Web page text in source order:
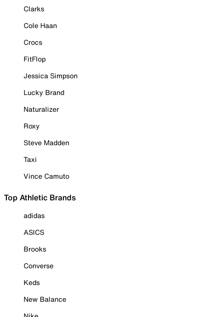
Clarks
Cole Haan
Crocs
FitFlop
Jessica Simpson
Lucky Brand
Naturalizer
Roxy
Steve Madden
Taxi
Vince Camuto
Top Athletic Brands
adidas
ASICS
Brooks
Converse
Keds
New Balance